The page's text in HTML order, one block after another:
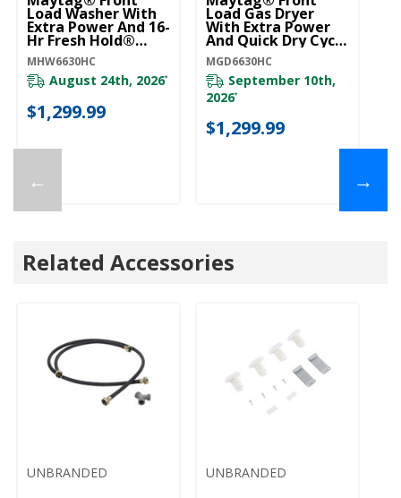
←
Load Washer With
Extra Power And 16-
Hr Fresh Hold®
Option - 5.5 Cu. Ft.
MHW6630HC
MHW6630HC
August 24th, 2026*
$1,299.99
Load Gas Dryer
With Extra Power
And Quick Dry Cycle
- 7.3 Cu. Ft.
MGD6630HC
MGD6630HC
September 10th,
2026*
$1,299.99
→
Related Accessories
UNBRANDED UNBRANDED